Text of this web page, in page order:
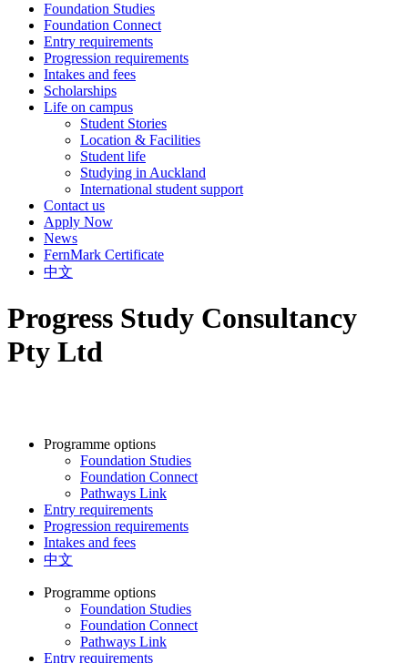
Foundation Studies
Foundation Connect
Entry requirements
Progression requirements
Intakes and fees
Scholarships
Life on campus
Student Stories
Location & Facilities
Student life
Studying in Auckland
International student support
Contact us
Apply Now
News
FernMark Certificate
中文
Progress Study Consultancy
Pty Ltd
Programme options
Foundation Studies
Foundation Connect
Pathways Link
Entry requirements
Progression requirements
Intakes and fees
中文
Programme options
Foundation Studies
Foundation Connect
Pathways Link
Entry requirements